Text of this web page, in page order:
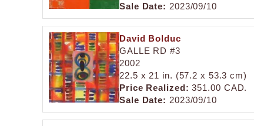
Sale Date: 2023/09/10
David Bolduc
GALLE RD #3
2002
22.5 x 21 in. (57.2 x 53.3 cm)
Price Realized: 351.00 CAD.
Sale Date: 2023/09/10